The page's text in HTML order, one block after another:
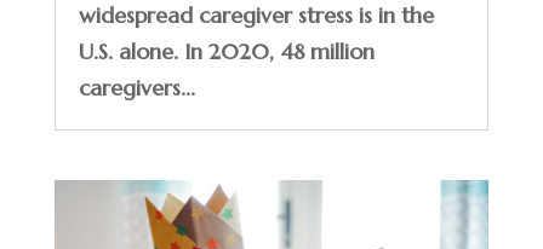
widespread caregiver stress is in the
U.S. alone. In 2020, 48 million
caregivers...